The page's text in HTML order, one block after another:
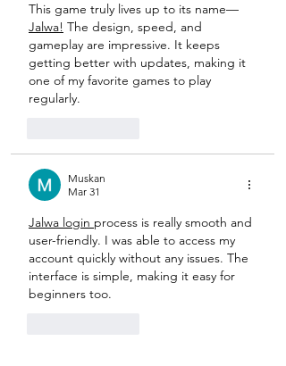
This game truly lives up to its name—
Jalwa! The design, speed, and
gameplay are impressive. It keeps
getting better with updates, making it
one of my favorite games to play
regularly.
Muskan
Mar 31
Jalwa login process is really smooth and
user-friendly. I was able to access my
account quickly without any issues. The
interface is simple, making it easy for
beginners too.